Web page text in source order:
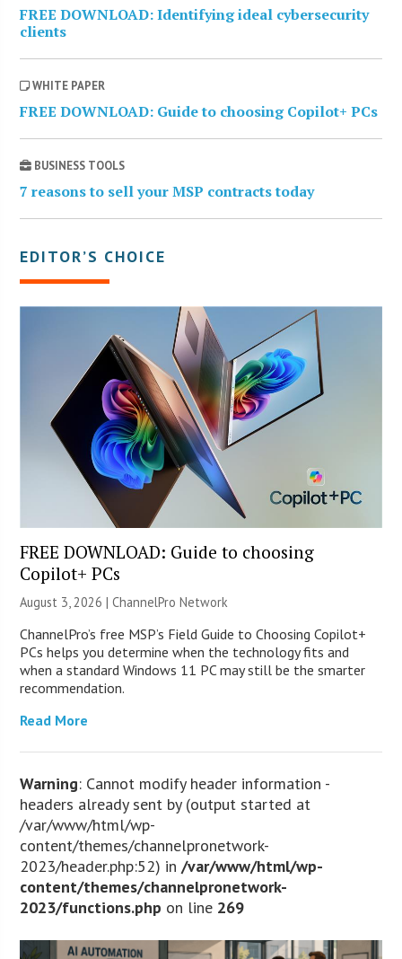
FREE DOWNLOAD: Identifying ideal cybersecurity
clients
WHITE PAPER
FREE DOWNLOAD: Guide to choosing Copilot+ PCs
BUSINESS TOOLS
7 reasons to sell your MSP contracts today
EDITOR’S CHOICE
FREE DOWNLOAD: Guide to choosing
Copilot+ PCs
August 3, 2026 |ChannelPro Network
ChannelPro’s free MSP’s Field Guide to Choosing Copilot+
PCs helps you determine when the technology fits and
when a standard Windows 11 PC may still be the smarter
recommendation.
Read More
Warning: Cannot modify header information -
headers already sent by (output started at
/var/www/html/wp-
content/themes/channelpronetwork-
2023/header.php:52) in/var/www/html/wp-
content/themes/channelpronetwork-
2023/functions.php on line 269